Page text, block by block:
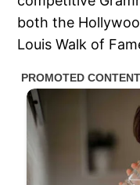
both the
Louis Walk of